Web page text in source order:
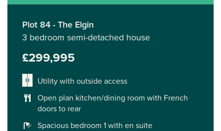
Plot 84 - The Elgin
3 bedroom semi-detached house
£299,995
Utility with outside access
Open plan kitchen/dining room with French
doors to rear
Spacious bedroom 1 with en suite